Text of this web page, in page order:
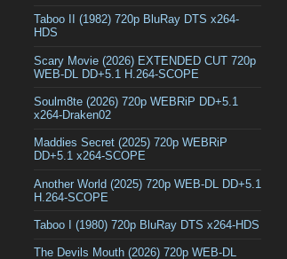
Taboo II (1982) 720p BluRay DTS x264-
HDS
Scary Movie (2026) EXTENDED CUT 720p
WEB-DL DD+5.1 H.264-SCOPE
Soulm8te (2026) 720p WEBRiP DD+5.1
x264-Draken02
Maddies Secret (2025) 720p WEBRiP
DD+5.1 x264-SCOPE
Another World (2025) 720p WEB-DL DD+5.1
H.264-SCOPE
Taboo I (1980) 720p BluRay DTS x264-HDS
The Devils Mouth (2026) 720p WEB-DL